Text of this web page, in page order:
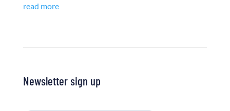
read more
Newsletter sign up